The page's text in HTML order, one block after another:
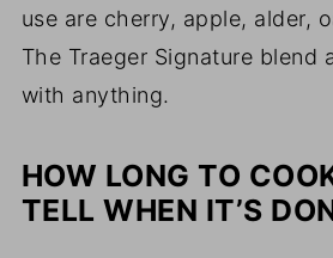
use are cherry, apple, alder,
The Traeger Signature blend
with anything.
HOW LONG TO
TELL WHEN IT’S